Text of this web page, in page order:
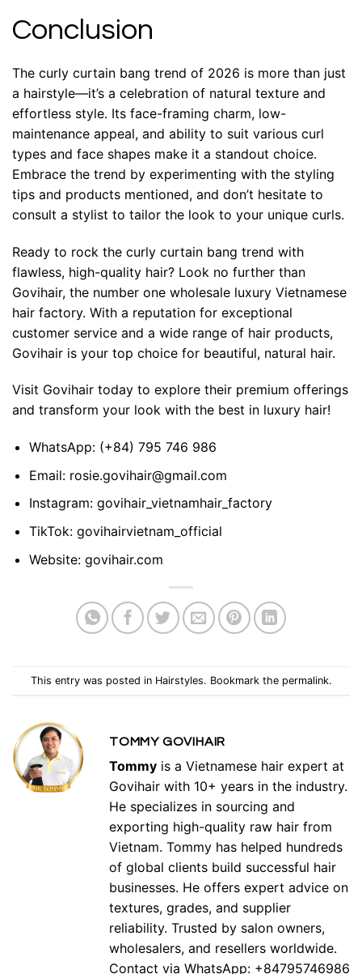
Conclusion
The curly curtain bang trend of 2026 is more than just
a hairstyle—it’s a celebration of natural texture and
effortless style. Its face-framing charm, low-
maintenance appeal, and ability to suit various curl
types and face shapes make it a standout choice.
Embrace the trend by experimenting with the styling
tips and products mentioned, and don’t hesitate to
consult a stylist to tailor the look to your unique curls.
Ready to rock the curly curtain bang trend with
flawless, high-quality hair? Look no further than
Govihair, the number one wholesale luxury Vietnamese
hair factory. With a reputation for exceptional
customer service and a wide range of hair products,
Govihair is your top choice for beautiful, natural hair.
Visit Govihair today to explore their premium offerings
and transform your look with the best in luxury hair!
WhatsApp: (+84) 795 746 986
Email: rosie.govihair@gmail.com
Instagram: govihair_vietnamhair_factory
TikTok: govihairvietnam_official
Website: govihair.com
This entry was posted in Hairstyles. Bookmark the permalink.
TOMMY GOVIHAIR
Tommy is a Vietnamese hair expert at
Govihair with 10+ years in the industry.
He specializes in sourcing and
exporting high-quality raw hair from
Vietnam. Tommy has helped hundreds
of global clients build successful hair
businesses. He offers expert advice on
textures, grades, and supplier
reliability. Trusted by salon owners,
wholesalers, and resellers worldwide.
Contact via WhatsApp: +84795746986